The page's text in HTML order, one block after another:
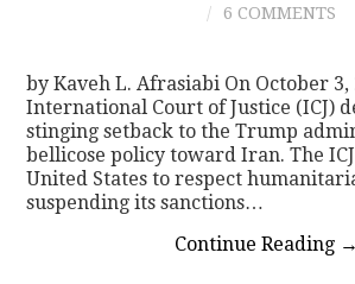
6 COMMENTS
by Kaveh L. Afrasiabi On October 3,
International Court of Justice (ICJ)
stinging setback to the Trump
bellicose policy toward Iran. The
United States to respect
suspending its sanctions…
Continue Reading →